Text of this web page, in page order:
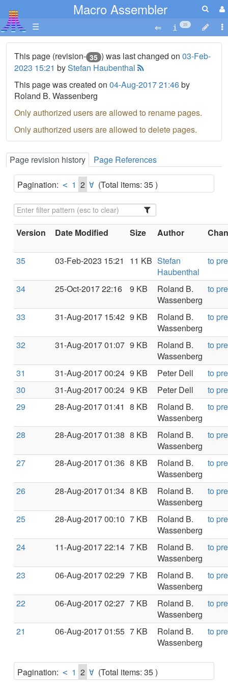
Macro Assembler
☰ 25
This page (revision- 35 ) was last changed on 03-Feb-
2023 15:21 byStefan Haubenthal
This page was created on 04-Aug-2017 21:46by
Roland B. Wassenberg
Only authorized users are allowed to rename pages.
Only authorized users are allowed to delete pages.
Page revision history Page References
Pagination: 1 2 (Total items: 35 )
Version Date Modified Size Author
35 03-Feb-2023 15:21 11 KB Stefan
Haubenthal
to
34 25-Oct-2017 22:16 9 KB
Roland B.
Wassenberg
to
33 31-Aug-2017 15:42 9 KB
Roland B.
Wassenberg
to
32 31-Aug-2017 01:07 9 KB
Roland B.
Wassenberg
to
31 31-Aug-2017 00:24 9 KB Peter Dell
to
30
31-Aug-2017 00:24 9 KB Peter Dell
to
29
28-Aug-2017 01:41 8 KB
Roland B.
Wassenberg
to
28 28-Aug-2017 01:38 8 KB
Roland B.
Wassenberg
to
27 28-Aug-2017 01:36 8 KB
Roland B.
Wassenberg
to
26 28-Aug-2017 01:34 8 KB
Roland B.
Wassenberg
to
25 28-Aug-2017 00:10 7 KB
Roland B.
Wassenberg
to
24 11-Aug-2017 22:14 7 KB
Roland B.
Wassenberg
to
23 06-Aug-2017 02:29 7 KB
Roland B.
Wassenberg
to
22 06-Aug-2017 02:27 7 KB
Roland B.
Wassenberg
to
21 06-Aug-2017 01:55 7 KB
Roland B.
Wassenberg
to
Pagination: 1 2 (Total items: 35 )